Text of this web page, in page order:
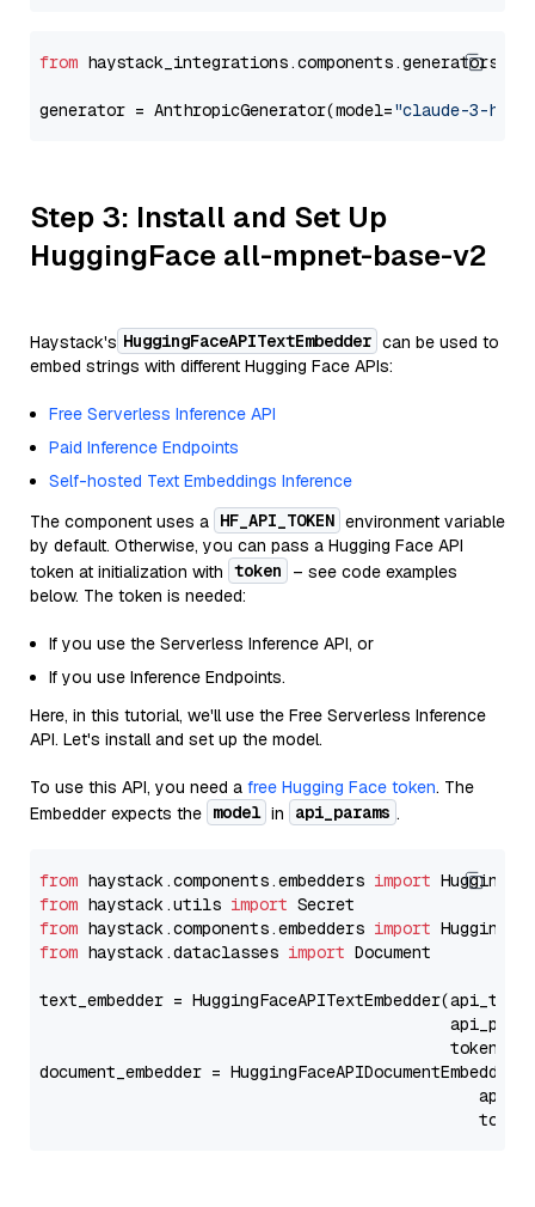
from
generator = AnthropicGenerator(model="claude-3-
Step 3: Install and Set Up
HuggingFace all-mpnet-base-v2
Haystack's HuggingFaceAPITextEmbedder can be used to
embed strings with different Hugging Face APIs:
Free Serverless Inference API
Paid Inference Endpoints
Self-hosted Text Embeddings Inference
The component uses a HF_API_TOKEN environment variable
by default. Otherwise, you can pass a Hugging Face API
token at initialization with token
– see code examples
below. The token is needed:
If you use the Serverless Inference API, or
If you use Inference Endpoints.
Here, in this tutorial, we'll use the Free Serverless Inference
API. Let's install and set up the model.
To use this API, you need a free Hugging Face token. The
Embedder expects the model in api_params .
from haystack.components.embedders import
from haystack.utils import
from haystack.components.embedders import
from haystack.dataclasses import Document
text_embedder = HuggingFaceAPITextEmbedder(api_type=
document_embedder =